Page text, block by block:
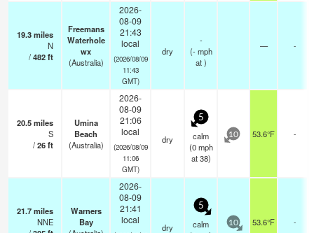
19.3miles
N
/482ft
Freemans
Waterhole
wx
(Australia)
2026-
08-09
21:43
local
(2026/08/09
11:43
GMT)
dry
-
(- mph
at )
— -
20.5miles
S
/26ft
Umina
Beach
(Australia)
2026-
08-09
21:06
local
(2026/08/09
11:06
GMT)
dry
5
calm
(0 mph
at 38)
10 53.6°F -
21.7miles
NNE
Warners
Bay
2026-
08-09
21:41
local
dry
5
calm
10 53.6°F -